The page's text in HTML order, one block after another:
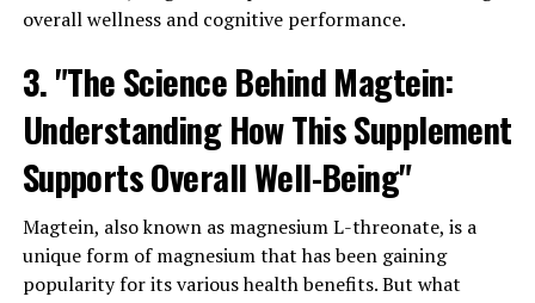
overall wellness and cognitive performance.
3. "The Science Behind Magtein:
Understanding How This Supplement
Supports Overall Well-Being"
Magtein, also known as magnesium L-threonate, is a
unique form of magnesium that has been gaining
popularity for its various health benefits. But what